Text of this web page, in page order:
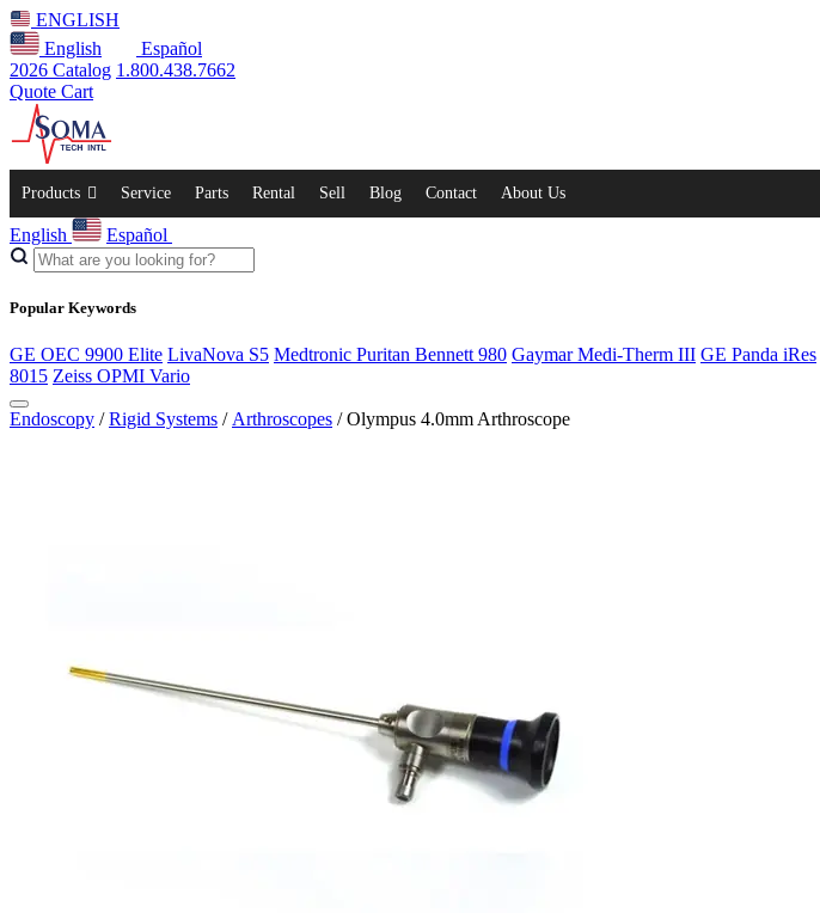
ENGLISH
English
Español
2026 Catalog 1.800.438.7662
Quote Cart
Products Service Parts Rental Sell Blog Contact About Us
English Español
Popular Keywords
GE OEC 9900 Elite LivaNova S5 Medtronic Puritan Bennett 980 Gaymar Medi-Therm III GE Panda iRes
8015 Zeiss OPMI Vario
Endoscopy /Rigid Systems / Arthroscopes / Olympus 4.0mm Arthroscope